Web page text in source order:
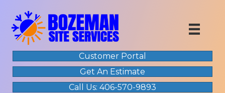
Customer Portal
Get An Estimate
Call Us: 406-570-9893